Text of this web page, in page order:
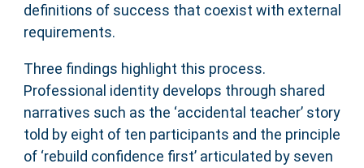
definitions of success that coexist with external
requirements.
Three findings highlight this process.
Professional identity develops through shared
narratives such as the ‘accidental teacher’ story
told by eight of ten participants and the principle
of ‘rebuild confidence first’ articulated by seven